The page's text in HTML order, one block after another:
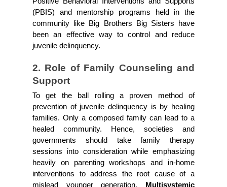
(PBIS) and mentorship programs held in the
community like Big Brothers Big Sisters have
been an effective way to control and reduce
juvenile delinquency.
2. Role of Family Counseling and
Support
To get the ball rolling a proven method of
prevention of juvenile delinquency is by healing
families. Only a composed family can lead to a
healed community. Hence, societies and
governments should take family therapy
sessions into consideration while emphasizing
heavily on parenting workshops and in-home
interventions to address the root cause of a
mislead younger generation.
Multisystemic